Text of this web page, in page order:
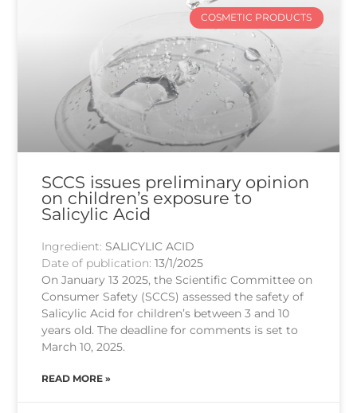
COSMETIC PRODUCTS
SCCS issues preliminary opinion
on children’s exposure to
Salicylic Acid
Ingredient: SALICYLIC ACID
Date of publication:13/1/2025
On January 13 2025, the Scientific Committee on
Consumer Safety (SCCS) assessed the safety of
Salicylic Acid for children’s between 3 and 10
years old. The deadline for comments is set to
March 10, 2025.
READ MORE »